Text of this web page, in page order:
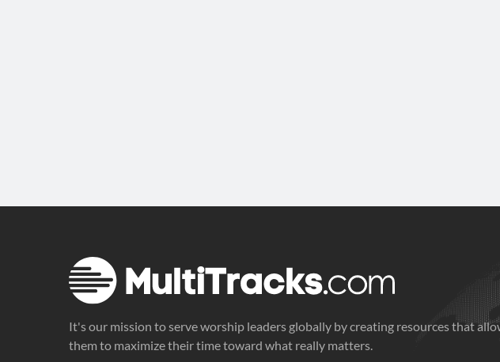
It's our mission to serve worship leaders globally by creating resources that
them to maximize their time toward what really matters.